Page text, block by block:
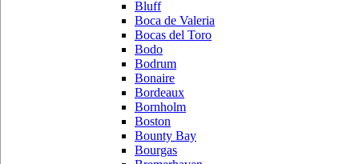
Bluff
Boca de Valeria
Bocas del Toro
Bodo
Bodrum
Bonaire
Bordeaux
Bornholm
Boston
Bounty Bay
Bourgas